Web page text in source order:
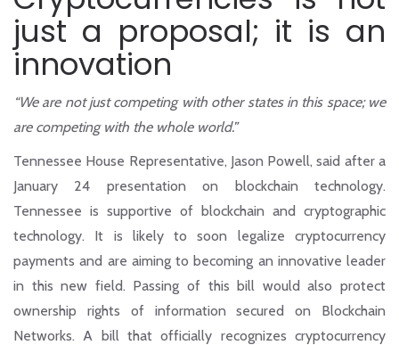
just a proposal; it is an
innovation
“We are not just competing with other states in this space; we
are competing with the whole world.”
Tennessee House Representative, Jason Powell, said after a
January 24 presentation on blockchain technology.
Tennessee is supportive of blockchain and cryptographic
technology. It is likely to soon legalize cryptocurrency
payments and are aiming to becoming an innovative leader
in this new field. Passing of this bill would also protect
ownership rights of information secured on Blockchain
Networks. A bill that officially recognizes cryptocurrency